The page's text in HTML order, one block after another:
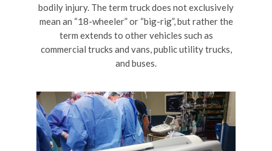
bodily injury. The term truck does not exclusively
mean an “18-wheeler” or “big-rig”, but rather the
term extends to other vehicles such as
commercial trucks and vans, public utility trucks,
and buses.